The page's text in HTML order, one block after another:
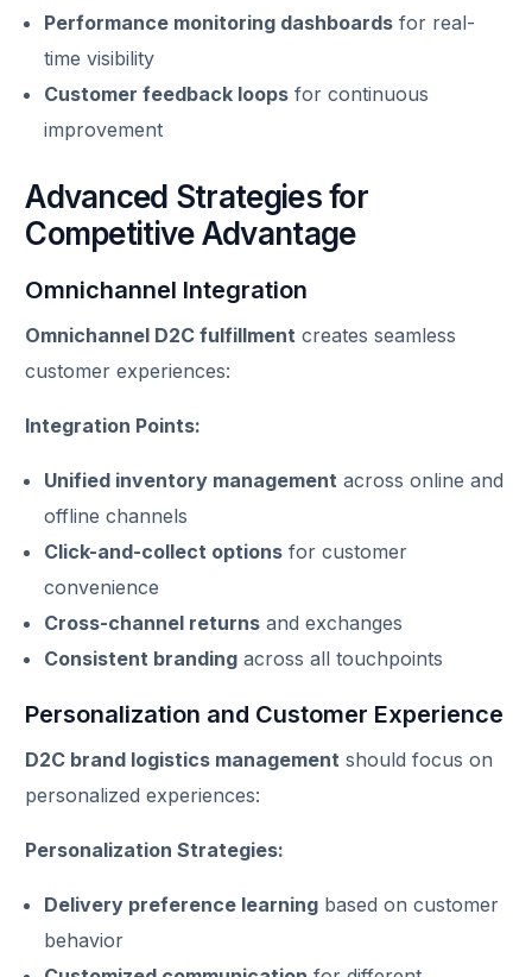
Performance monitoring dashboards for real-
time visibility
Customer feedback loops for continuous
improvement
Advanced Strategies for
Competitive Advantage
Omnichannel Integration
Omnichannel D2C fulfillment creates seamless
customer experiences:
Integration Points:
Unified inventory management across online and
offline channels
Click-and-collect options for customer
convenience
Cross-channel returns and exchanges
Consistent branding across all touchpoints
Personalization and Customer Experience
D2C brand logistics management should focus on
personalized experiences:
Personalization Strategies:
Delivery preference learning based on customer
behavior